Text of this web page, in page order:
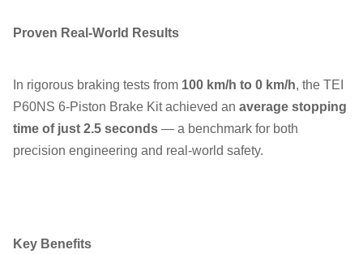
Proven Real-World Results
In rigorous braking tests from 100 km/h to 0 km/h, the TEI
P60NS 6-Piston Brake Kit achieved an average stopping
time of just 2.5 seconds — a benchmark for both
precision engineering and real-world safety.
Key Benefits